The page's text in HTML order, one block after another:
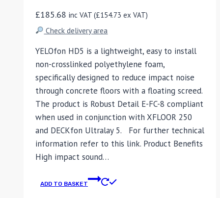
£185.68 inc VAT (£154.73 ex VAT)
Check delivery area
YELOfon HD5 is a lightweight, easy to install
non-crosslinked polyethylene foam,
specifically designed to reduce impact noise
through concrete floors with a floating screed.
The product is Robust Detail E-FC-8 compliant
when used in conjunction with XFLOOR 250
and DECKfon Ultralay 5. For further technical
information refer to this link. Product Benefits
High impact sound…
ADD TO BASKET